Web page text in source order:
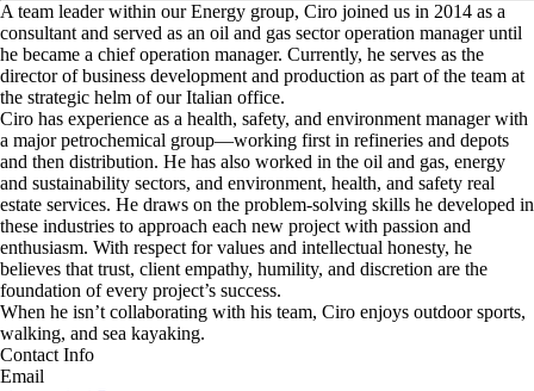
A team leader within our Energy group, Ciro joined us in 2014 as a
consultant and served as an oil and gas sector operation manager until
he became a chief operation manager. Currently, he serves as the
director of business development and production as part of the team at
the strategic helm of our Italian office.
Ciro has experience as a health, safety, and environment manager with
a major petrochemical group—working first in refineries and depots
and then distribution. He has also worked in the oil and gas, energy
and sustainability sectors, and environment, health, and safety real
estate services. He draws on the problem-solving skills he developed in
these industries to approach each new project with passion and
enthusiasm. With respect for values and intellectual honesty, he
believes that trust, client empathy, humility, and discretion are the
foundation of every project’s success.
When he isn’t collaborating with his team, Ciro enjoys outdoor sports,
walking, and sea kayaking.
Contact Info
Email